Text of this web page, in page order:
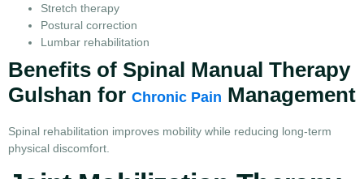
Stretch therapy
Postural correction
Lumbar rehabilitation
Benefits of Spinal Manual Therapy
Gulshan for Chronic Pain Management
Spinal rehabilitation improves mobility while reducing long-term
physical discomfort.